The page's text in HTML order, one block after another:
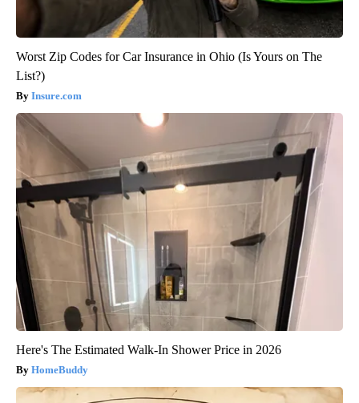
Worst Zip Codes for Car Insurance in Ohio (Is Yours on The
List?)
Insure.com
Here's The Estimated Walk-In Shower Price in 2026
HomeBuddy